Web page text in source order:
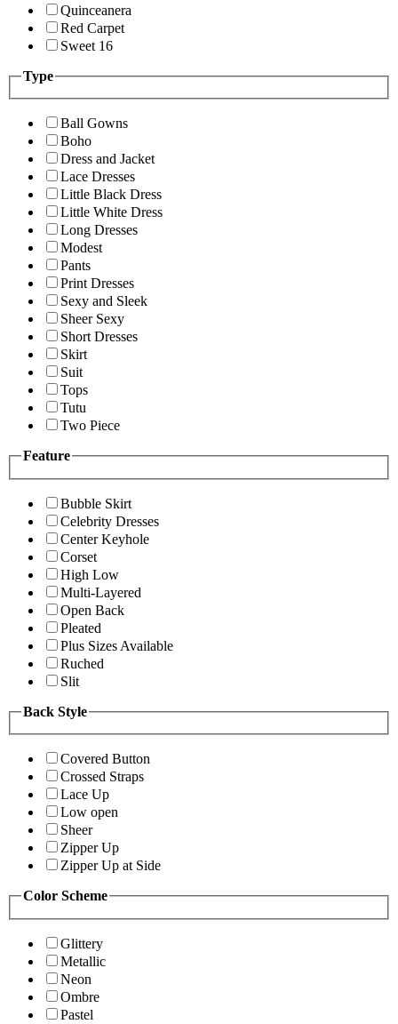
Quinceanera
Red Carpet
Sweet 16
Type
Ball Gowns
Boho
Dress and Jacket
Lace Dresses
Little Black Dress
Little White Dress
Long Dresses
Modest
Pants
Print Dresses
Sexy and Sleek
Sheer Sexy
Short Dresses
Skirt
Suit
Tops
Tutu
Two Piece
Feature
Bubble Skirt
Celebrity Dresses
Center Keyhole
Corset
High Low
Multi-Layered
Open Back
Pleated
Plus Sizes Available
Ruched
Slit
Back Style
Covered Button
Crossed Straps
Lace Up
Low open
Sheer
Zipper Up
Zipper Up at Side
Color Scheme
Glittery
Metallic
Neon
Ombre
Pastel